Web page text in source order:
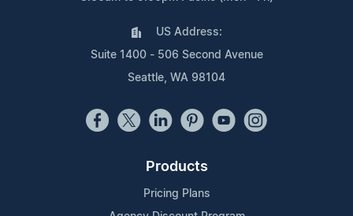
US Address:
Suite 1400 - 506 Second Avenue
Seattle, WA 98104
Products
Pricing Plans